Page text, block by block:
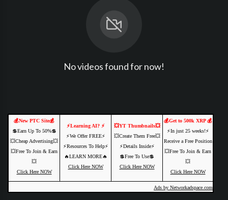
No videos found for now!
💰New PTC Site💰
💲Earn Up To 50%💲
💥Cheap Advertising💥
💥Free To Join & Earn
💥
Click Here NOW
⚡️Learning AI? ⚡️
⚡️We Offer FREE⚡️
⚡️Resources To Help⚡️
🔥LEARN MORE🔥
Click Here NOW
💥YT Thumbnails💥
💥Create Them Free💥
⚡️Details Inside⚡️
💲Free To Use💲
Click Here NOW
💰Get to 500k XRP 💰
⚡️In just 25 weeks!⚡️
Receive a Free Position
💥Free To Join & Earn
💥
Click Here NOW
Ads by Networkadspace.com